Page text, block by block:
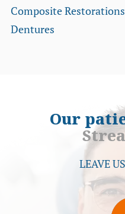
Composite Restorations
Dentures
Our
LEAVE